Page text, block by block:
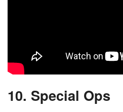
10. Special Ops